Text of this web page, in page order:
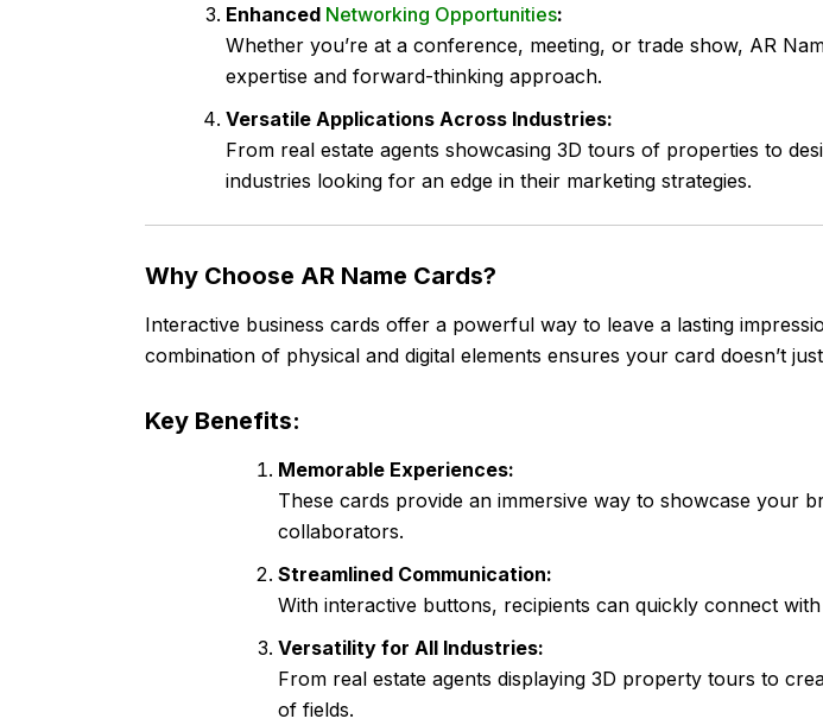
Enhanced Networking Opportunities:
Whether you’re at a conference, meeting, or trade show, AR
expertise and forward-thinking approach.
Versatile Applications Across Industries:
From real estate agents showcasing 3D tours of properties to
industries looking for an edge in their marketing strategies.
Why Choose AR Name Cards?
Interactive business cards offer a powerful way to leave a lasting
combination of physical and digital elements ensures your card doesn’t
Key Benefits:
Memorable Experiences:
These cards provide an immersive way to showcase your
collaborators.
Streamlined Communication:
With interactive buttons, recipients can quickly connect
Versatility for All Industries:
From real estate agents displaying 3D property tours to
of fields.